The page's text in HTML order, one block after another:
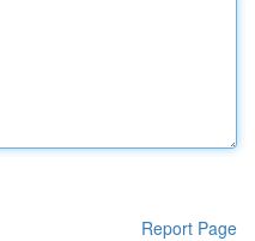
Report Page